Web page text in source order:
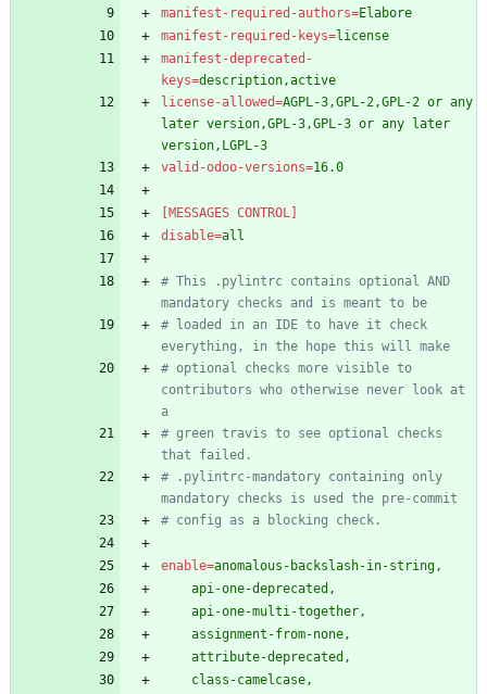
manifest-required-authors=Elabore
manifest-required-keys=license
manifest-deprecated-
keys=description,active
license-allowed=AGPL-3,GPL-2,GPL-2 or any
later version,GPL-3,GPL-3 or any later
version,LGPL-3
valid-odoo-versions=16.0
[MESSAGES CONTROL]
disable=all
# This .pylintrc contains optional AND
mandatory checks and is meant to be
# loaded in an IDE to have it check
everything, in the hope this will make
# optional checks more visible to
contributors who otherwise never look at
a
# green travis to see optional checks
that failed.
# .pylintrc-mandatory containing only
mandatory checks is used the pre-commit
# config as a blocking check.
enable=anomalous-backslash-in-string,
    api-one-deprecated,
    api-one-multi-together,
    assignment-from-none,
    attribute-deprecated,
    class-camelcase,